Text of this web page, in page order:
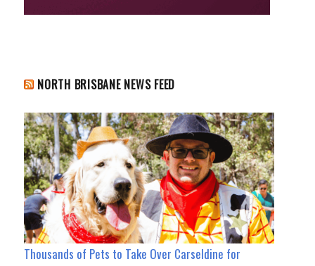
NORTH BRISBANE NEWS FEED
Thousands of Pets to Take Over Carseldine for